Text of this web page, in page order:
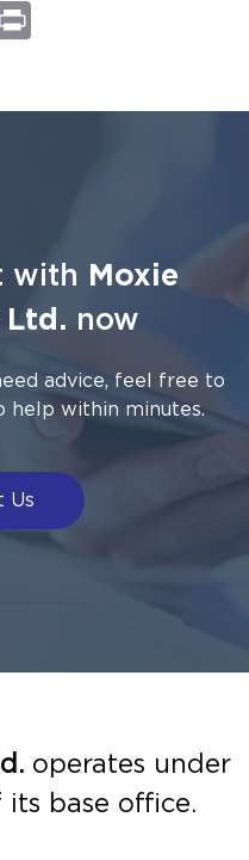
with Moxie
Ltd. now
advice, feel free to
help within minutes.
Us
operates under
base office.